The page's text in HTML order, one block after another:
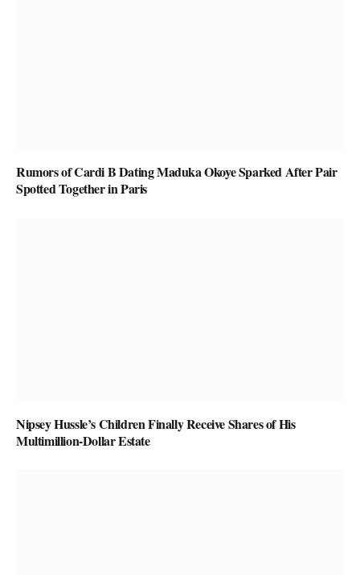
Rumors of Cardi B Dating Maduka Okoye Sparked After Pair
Spotted Together in Paris
Nipsey Hussle’s Children Finally Receive Shares of His
Multimillion-Dollar Estate